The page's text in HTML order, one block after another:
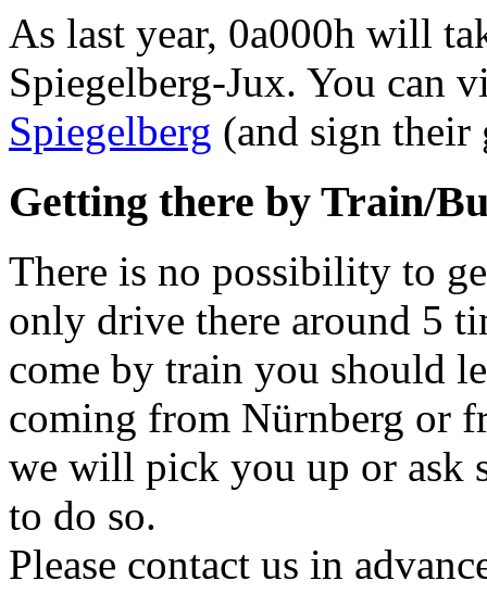
As last year, 0a000h will
Spiegelberg-Jux. You can
Spiegelberg (and sign their
Getting there by Train/
There is no possibility to
only drive there around 5
come by train you should
coming from Nürnberg or
we will pick you up or ask
to do so.
Please contact us in